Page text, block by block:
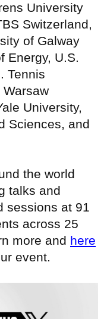
University
Switzerland,
of Galway
Energy, U.S.
Tennis
University,
Sciences, and
the world
talks and
sessions at 91
across 25
more and here
event.